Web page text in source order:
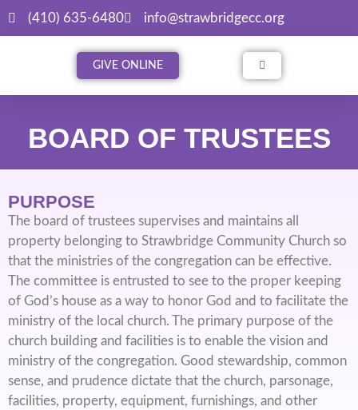
(410) 635-6480 info@strawbridgecc.org
GIVE ONLINE
BOARD OF TRUSTEES
PURPOSE
The board of trustees supervises and maintains all
property belonging to Strawbridge Community Church so
that the ministries of the congregation can be effective.
The committee is entrusted to see to the proper keeping
of God’s house as a way to honor God and to facilitate the
ministry of the local church. The primary purpose of the
church building and facilities is to enable the vision and
ministry of the congregation. Good stewardship, common
sense, and prudence dictate that the church, parsonage,
facilities, property, equipment, furnishings, and other